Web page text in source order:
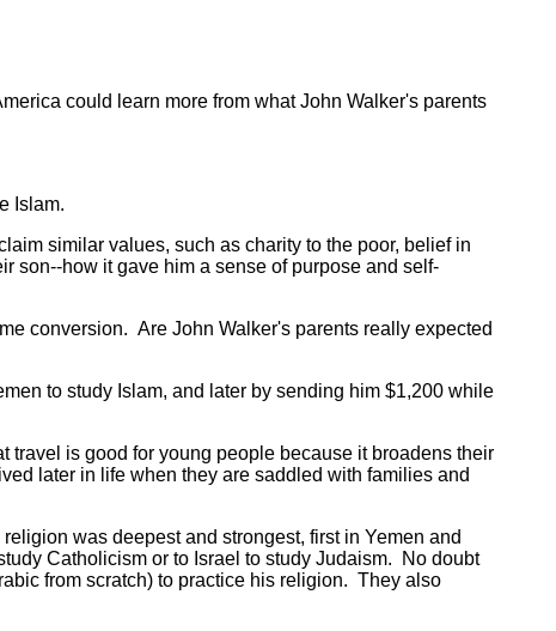
could learn more from what John Walker's parents
Islam.
similar values, such as charity to the poor, belief in
son--how it gave him a sense of purpose and self-
conversion. Are John Walker's parents really expected
to study Islam, and later by sending him $1,200 while
is good for young people because it broadens their
later in life when they are saddled with families and
was deepest and strongest, first in Yemen and
Catholicism or to Israel to study Judaism. No doubt
from scratch) to practice his religion. They also